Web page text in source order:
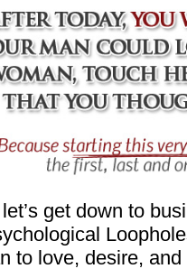
get down to
to love, desire,